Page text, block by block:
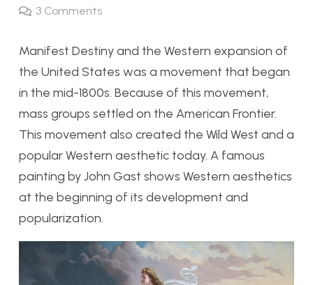
3 Comments
Manifest Destiny and the Western expansion of
the United States was a movement that began
in the mid-1800s. Because of this movement,
mass groups settled on the American Frontier.
This movement also created the Wild West and a
popular Western aesthetic today. A famous
painting by John Gast shows Western aesthetics
at the beginning of its development and
popularization.